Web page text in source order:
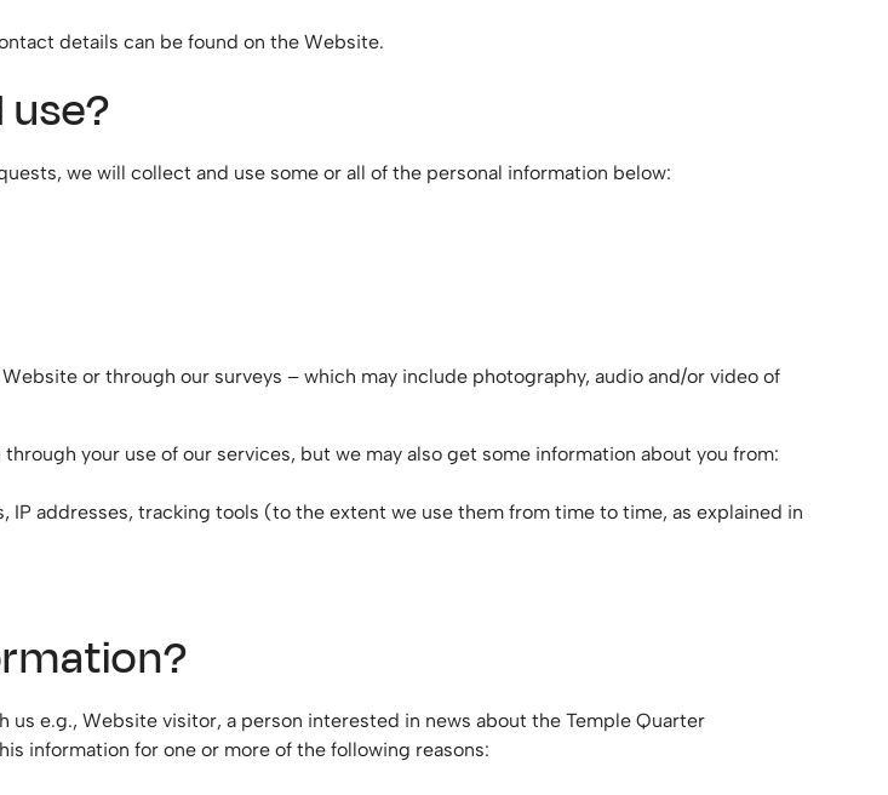
details can be found on the Website.
we will collect and use some or all of the personal information below:
or through our surveys – which may include photography, audio and/or video of
your use of our services, but we may also get some information about you from:
addresses, tracking tools (to the extent we use them from time to time, as explained in
e.g., Website visitor, a person interested in news about the Temple Quarter
information for one or more of the following reasons: